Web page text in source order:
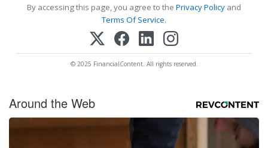
By accessing this page, you agree to the Privacy Policy and
Terms Of Service.
© 2025 FinancialContent. All rights reserved.
Around the Web